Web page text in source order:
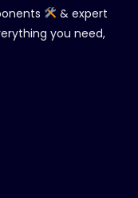
& expert
you need,